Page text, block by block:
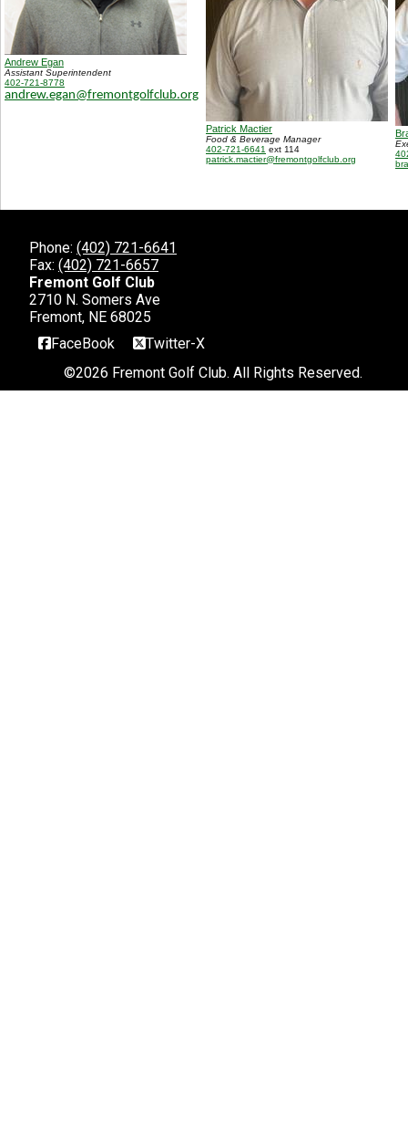
Andrew Egan
Assistant Superintendent
402-721-8778
andrew.egan@fremontgolfclub.org
Patrick Mactier
Food & Beverage Manager
402-721-6641 ext 114
patrick.mactier@fremontgolfclub.org
Phone: (402) 721-6641
Fax: (402) 721-6657
Fremont Golf Club
2710 N. Somers Ave
Fremont, NE 68025
FaceBook
Twitter-X
©2026 Fremont Golf Club. All Rights Reserved.